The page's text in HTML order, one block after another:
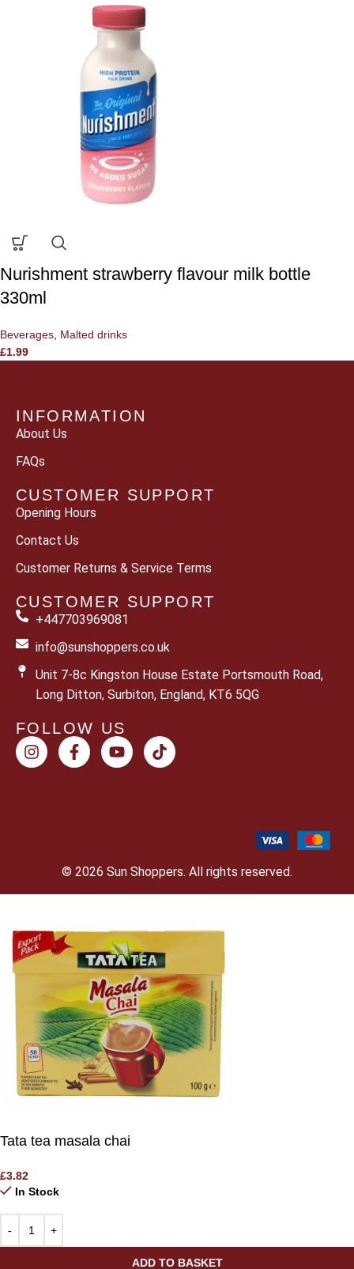
Nurishment strawberry flavour milk bottle
330ml
Beverages Malted drinks
£1.99
INFORMATION
About Us
FAQs
CUSTOMER SUPPORT
Opening Hours
Contact Us
Customer Returns & Service Terms
CUSTOMER SUPPORT
+447703969081
info@sunshoppers.co.uk
Unit 7-8c Kingston House Estate Portsmouth Road,
Long Ditton, Surbiton, England, KT6 5QG
FOLLOW US
© 2026 Sun Shoppers. All rights reserved.
Tata tea masala chai
£3.82
In Stock
ADD TO BASKET